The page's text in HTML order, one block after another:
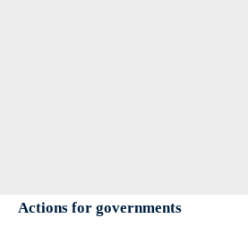
Actions for governments